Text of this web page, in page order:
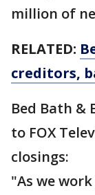
million of
RELATED:
creditors,
Bed Bath &
to FOX
closings:
"As we